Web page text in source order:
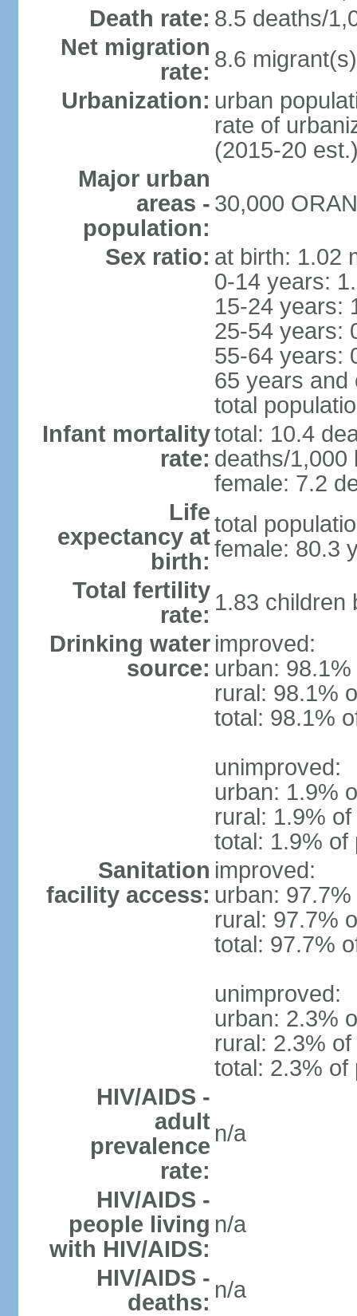
Death rate: 8.5 deaths/
Net migration
rate: 8.6
Urbanization: urban
rate of
(2015-20
Major urban
areas -
population:
30,000
Sex ratio: at birth: 1.02
0-14 years:
15-24 years:
25-54 years:
55-64 years:
65 years and
total
Infant mortality
rate:
total: 10.4
deaths/1,000
female: 7.2
Life
expectancy at
birth:
total
female: 80.3
Total fertility
rate: 1.83 children
Drinking water
source:
improved:
urban:
rural: 98.1%
total: 98.1%
unimproved:
urban: 1.9%
rural: 1.9%
total: 1.9% of
Sanitation
facility access:
improved:
urban:
rural: 97.7%
total: 97.7%
unimproved:
urban: 2.3%
rural: 2.3%
total: 2.3% of
HIV/AIDS -
adult
prevalence
rate:
n/a
HIV/AIDS -
people living
with HIV/AIDS:
n/a
HIV/AIDS -
deaths: n/a